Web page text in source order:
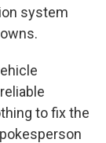
system
to fix the